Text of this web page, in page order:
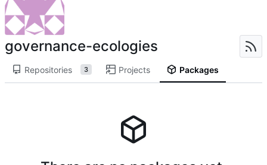
governance-ecologies
Repositories 3 Projects Packages